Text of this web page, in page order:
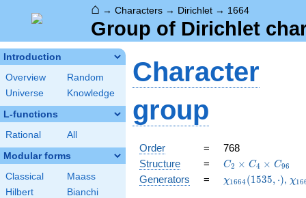
⌂ → Characters → Dirichlet → 1664
Group of Dirichlet
Introduction
Overview
Random
Universe
Knowledge
L-functions
Rational All
Modular forms
Classical
Maass
Hilbert
Bianchi
Character
group
Order =
768
Structure
=
C_{2}\times
C_{4}\times
C_{96}
C2 × C4 × C96
Generators =
\chi_{1664}
χ1664 (1535, ⋅), χ16